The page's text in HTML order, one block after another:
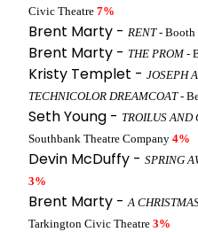
Civic Theatre 7%
Brent Marty - RENT- Booth
Brent Marty - THE PROM-
Kristy Templet - JOSEPH
TECHNICOLOR DREAMCOAT-
Seth Young - TROILUS AND
Southbank Theatre Company 4%
Devin McDuffy - SPRING
3%
Brent Marty -A
Tarkington Civic Theatre 3%